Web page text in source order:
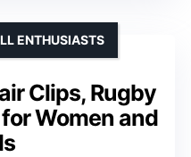
Clips, Rugby
Women and
ENTHUSIASTS